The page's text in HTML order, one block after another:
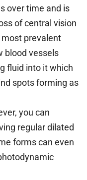
over time and is
of central vision
most prevalent
blood vessels
fluid into it which
spots forming as
you can
regular dilated
forms can even